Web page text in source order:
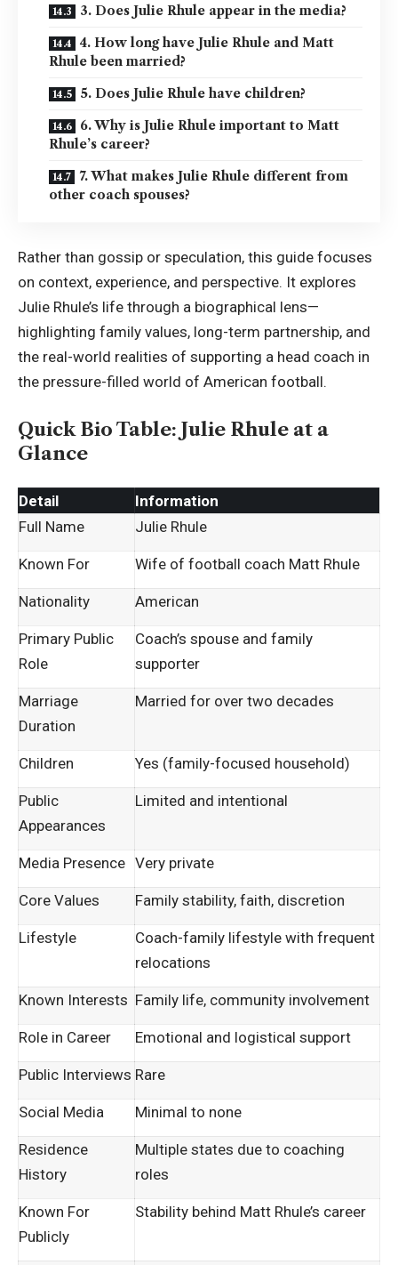
3. Does Julie Rhule appear in the media?
4. How long have Julie Rhule and Matt
Rhule been married?
5. Does Julie Rhule have children?
6. Why is Julie Rhule important to Matt
Rhule’s career?
7. What makes Julie Rhule different from
other coach spouses?
Rather than gossip or speculation, this guide focuses
on context, experience, and perspective. It explores
Julie Rhule’s life through a biographical lens—
highlighting family values, long-term partnership, and
the real-world realities of supporting a head coach in
the pressure-filled world of American football.
Quick Bio Table: Julie Rhule at a
Glance
Detail
Information
Full Name
Julie Rhule
Known For Wife of football coach Matt Rhule
Nationality American
Primary Public
Role
Coach’s spouse and family
supporter
Marriage
Duration
Married for over two decades
Children Yes (family-focused household)
Public
Appearances
Limited and intentional
Media Presence Very private
Core Values Family stability, faith, discretion
Lifestyle
Coach-family lifestyle with frequent
relocations
Known Interests Family life, community involvement
Role in Career Emotional and logistical support
Public Interviews Rare
Social Media Minimal to none
Residence
History
Multiple states due to coaching
roles
Known For
Publicly
Stability behind Matt Rhule’s career